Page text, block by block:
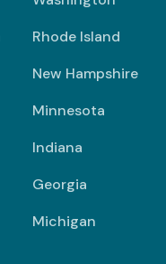
Rhode Island
New Hampshire
Minnesota
Indiana
Georgia
Michigan